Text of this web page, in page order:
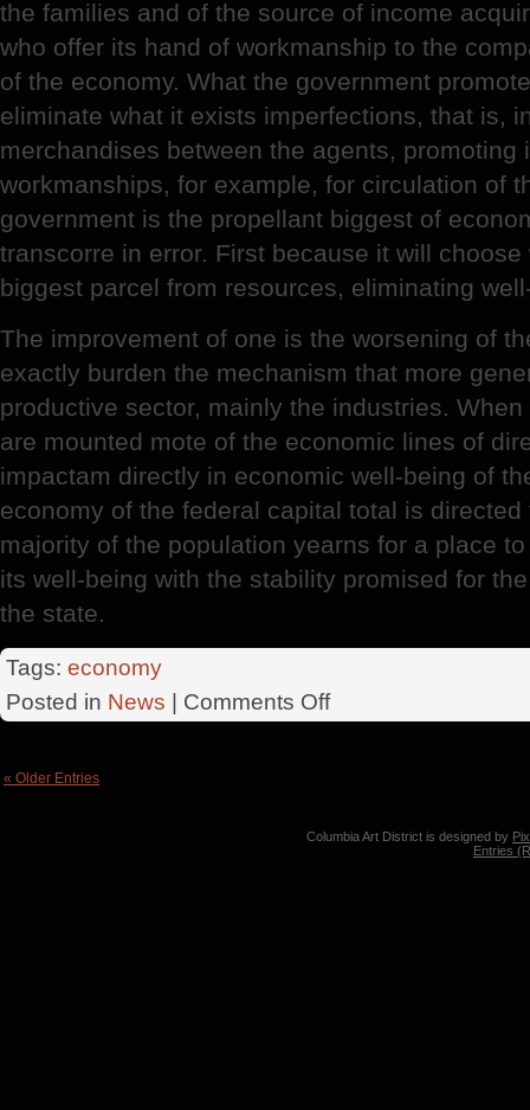
the families and of the source of income
who offer its hand of workmanship to the
of the economy. What the government
eliminate what it exists imperfections, that is,
merchandises between the agents, promoting
workmanships, for example, for circulation of
government is the propellant biggest of
transcorre in error. First because it will
biggest parcel from resources, eliminating
The improvement of one is the worsening of
exactly burden the mechanism that more
productive sector, mainly the industries.
are mounted mote of the economic lines of
impactam directly in economic well-being of
economy of the federal capital total is
majority of the population yearns for a place
its well-being with the stability promised for
the state.
Tags: economy
Posted in News | Comments Offon
Federal
« Older Entries
Columbia Art District is designed by
Entries